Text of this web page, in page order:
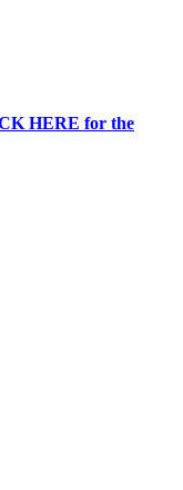
HERE for the